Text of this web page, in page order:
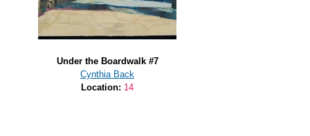
Under the Boardwalk #7
Cynthia Back
Location: 14